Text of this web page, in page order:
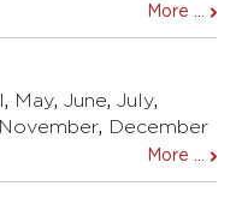
More ...
, May, June, July,
November, December
More ...